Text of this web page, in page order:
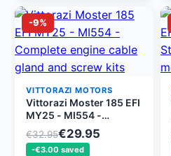
-9%
VITTORAZI MOTORS
Vittorazi Moster 185 EFI
MY25 - MI554 -
Complete engine cable
gland and screw kits
€32.95€29.95
-€3.00 saved